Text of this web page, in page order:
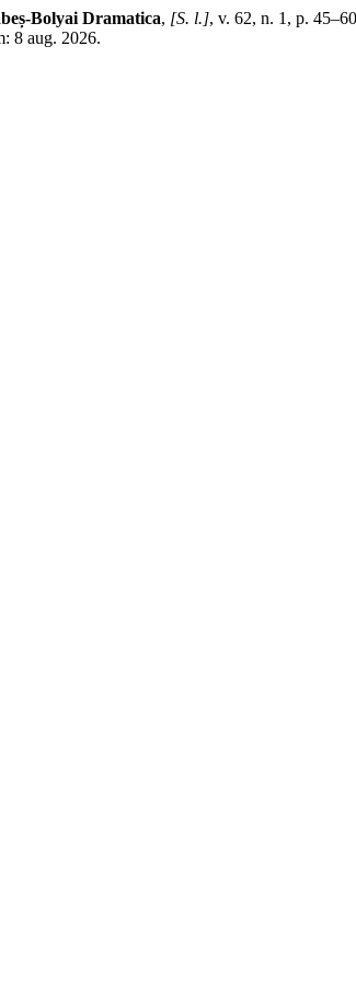
Bolyai Dramatica, [S. l.], v. 62, n. 1, p.
8 aug. 2026.